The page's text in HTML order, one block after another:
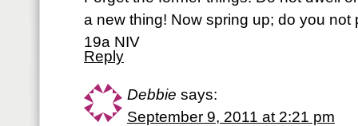
a new thing! Now spring up; do you not
19a NIV
Reply
Debbie says:
September 9, 2011 at 2:21 pm